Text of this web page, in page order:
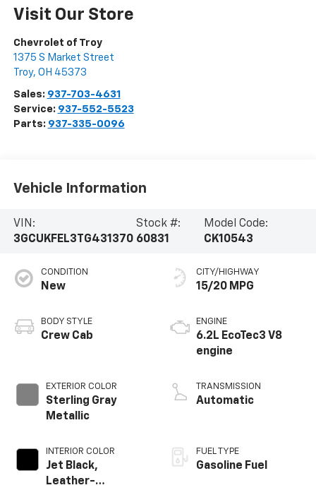
Visit Our Store
Chevrolet of Troy
1375 S Market Street
Troy, OH 45373
Sales: 937-703-4631
Service: 937-552-5523
Parts: 937-335-0096
Vehicle Information
VIN:
3GCUKFEL3TG431370
Stock #:
60831
Model Code:
CK10543
CONDITION
New
BODY STYLE
Crew Cab
EXTERIOR COLOR
Sterling Gray
Metallic
INTERIOR COLOR
Jet Black,
Leather-
CITY/HIGHWAY
15/20 MPG
ENGINE
6.2L EcoTec3 V8
engine
TRANSMISSION
Automatic
FUEL TYPE
Gasoline Fuel